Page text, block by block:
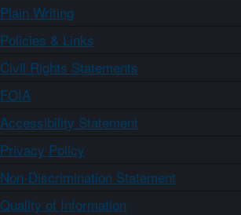
Plain Writing
Policies & Links
Civil Rights Statements
FOIA
Accessibility Statement
Privacy Policy
Non-Discrimination Statement
Quality of Information